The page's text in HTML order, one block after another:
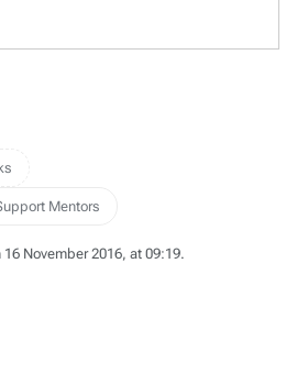
Mentors
November 2016, at 09:19.